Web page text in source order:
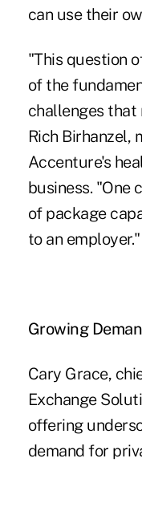
can use their
"This question
of the
challenges that
Rich Birhanzel,
Accenture's
business. "One
of package
to an employer."
Growing
Cary Grace,
Exchange
offering
demand for